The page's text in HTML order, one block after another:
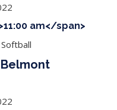
am</span>